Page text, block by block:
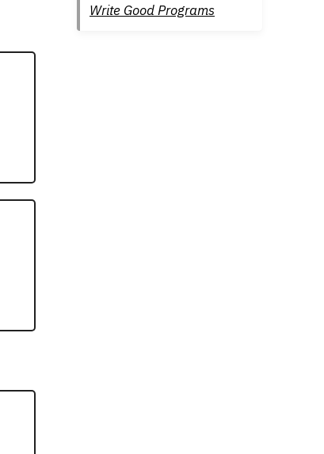
Write Good Programs